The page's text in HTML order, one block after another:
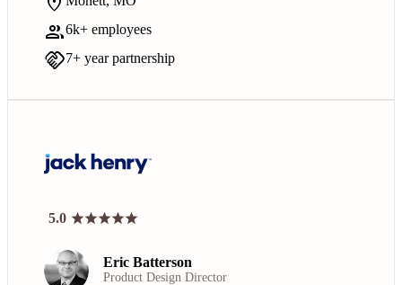
group6k+ employees
handshake7+ year partnership
5.0
Eric Batterson
Product Design Director